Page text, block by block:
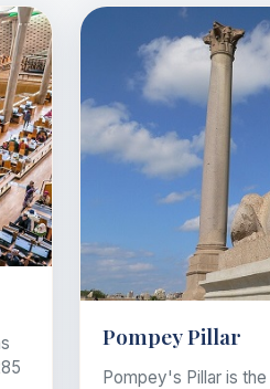
Pompey Pillar
Pompey's Pillar is